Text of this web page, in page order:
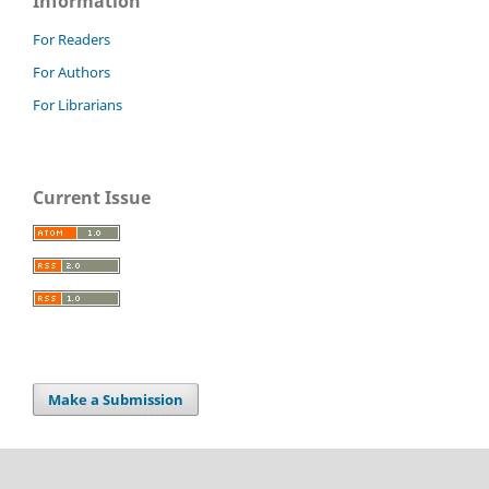
For Readers
For Authors
For Librarians
Current Issue
Make a Submission